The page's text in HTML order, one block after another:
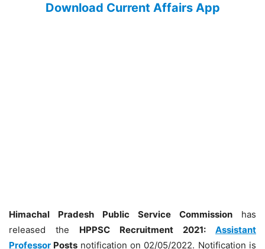
Download Current Affairs App
Himachal Pradesh Public Service Commission has
released the HPPSC Recruitment 2021: Assistant
Professor Posts notification on 02/05/2022. Notification is